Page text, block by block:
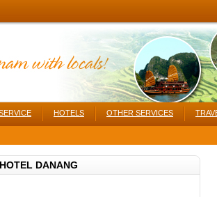
HOTELS OTHER SERVICES
DANANG